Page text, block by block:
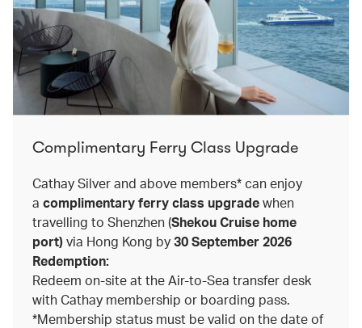
Complimentary Ferry Class Upgrade
Cathay Silver and above members* can enjoy
a complimentary ferry class upgradewhen
travelling to Shenzhen (Shekou Cruise home
port) via Hong Kong by30 September 2026
Redemption:
Redeem on-site at the Air-to-Sea transfer desk
with Cathay membership or boarding pass.
*Membership status must be valid on the date of